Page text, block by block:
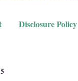
Disclosure Policy